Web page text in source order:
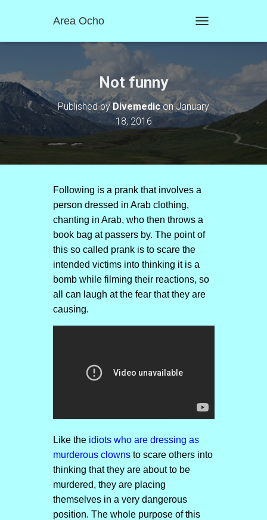
Area Ocho
O
N
A
T
Not funny
Published byDivemediconJanuary
18, 2016
Following is a prank that involves a
person dressed in Arab clothing,
chanting in Arab, who then throws a
book bag at passers by. The point of
this so called prank is to scare the
intended victims into thinking it is a
bomb while filming their reactions, so
all can laugh at the fear that they are
causing.
Like the idiots who are dressing as
murderous clowns to scare others into
thinking that they are about to be
murdered, they are placing
themselves in a very dangerous
position. The whole purpose of this